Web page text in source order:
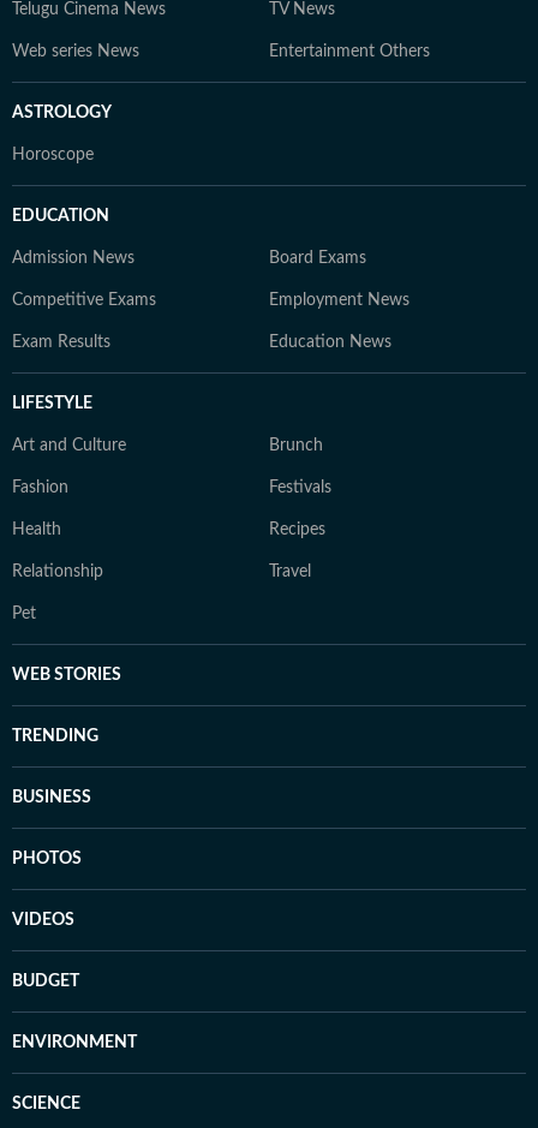
Telugu Cinema News TV News
Web series News Entertainment Others
ASTROLOGY
Horoscope
EDUCATION
Admission News Board Exams
Competitive Exams Employment News
Exam Results Education News
LIFESTYLE
Art and Culture Brunch
Fashion Festivals
Health Recipes
Relationship Travel
Pet
WEB STORIES
TRENDING
BUSINESS
PHOTOS
VIDEOS
BUDGET
ENVIRONMENT
SCIENCE